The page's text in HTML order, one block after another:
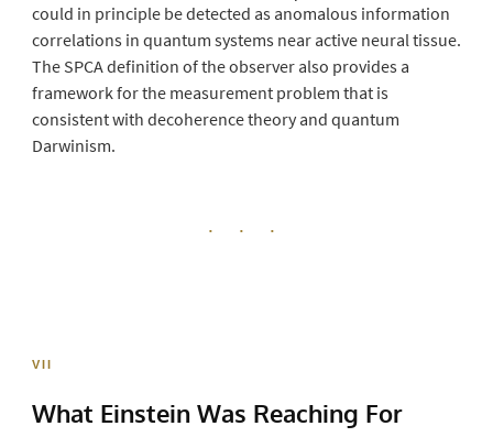
could in principle be detected as anomalous information
correlations in quantum systems near active neural tissue.
The SPCA definition of the observer also provides a
framework for the measurement problem that is
consistent with decoherence theory and quantum
Darwinism.
· · ·
VII
What Einstein Was Reaching For